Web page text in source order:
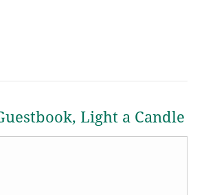
Light a Candle